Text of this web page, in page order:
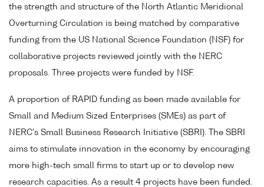
the strength and structure of the North Atlantic Meridional
Overturning Circulation is being matched by comparative
funding from the US National Science Foundation (NSF) for
collaborative projects reviewed jointly with the NERC
proposals. Three projects were funded by NSF.
A proportion of RAPID funding as been made available for
Small and Medium Sized Enterprises (SMEs) as part of
NERC's Small Business Research Initiative (SBRI). The SBRI
aims to stimulate innovation in the economy by encouraging
more high-tech small firms to start up or to develop new
research capacities. As a result 4 projects have been funded.